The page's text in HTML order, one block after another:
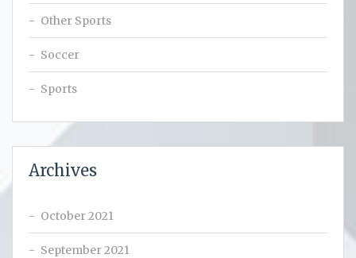
Other Sports
Soccer
Sports
Archives
October 2021
September 2021